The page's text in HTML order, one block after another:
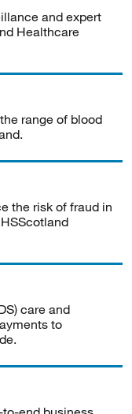
and expert
Healthcare
range of blood
the risk of fraud in
care and
to